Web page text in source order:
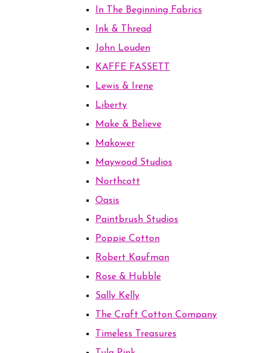
In The Beginning Fabrics
Ink & Thread
John Louden
KAFFE FASSETT
Lewis & Irene
Liberty
Make & Believe
Makower
Maywood Studios
Northcott
Oasis
Paintbrush Studios
Poppie Cotton
Robert Kaufman
Rose & Hubble
Sally Kelly
The Craft Cotton Company
Timeless Treasures